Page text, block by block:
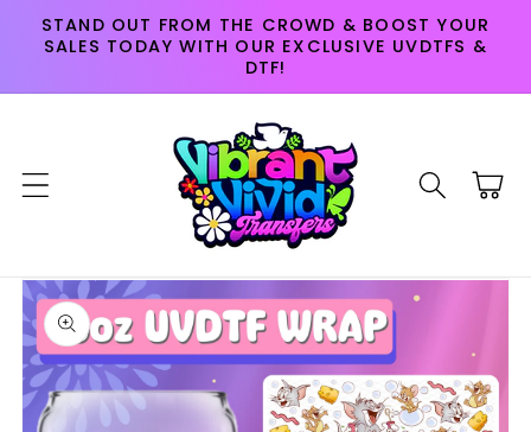
Skip to
content
STAND OUT FROM THE CROWD & BOOST YOUR
SALES TODAY WITH OUR EXCLUSIVE UVDTFS &
DTF!
Cart
Skip to
product
information